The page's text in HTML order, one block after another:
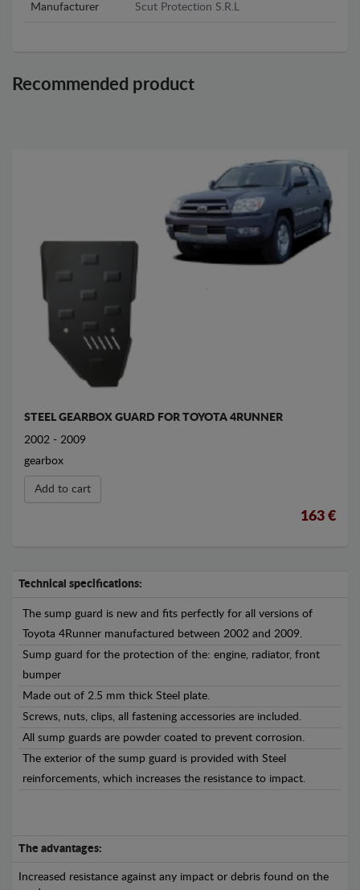
Manufacturer Scut Protection S.R.L
Recommended product
STEEL GEARBOX GUARD FOR TOYOTA 4RUNNER
2002 - 2009
gearbox
Add to cart
163 €
Technical specifications:
The sump guard is new and fits perfectly for all versions of
Toyota 4Runner manufactured between 2002 and 2009.
Sump guard for the protection of the: engine, radiator, front
bumper
Made out of 2.5 mm thick Steel plate.
Screws, nuts, clips, all fastening accessories are included.
All sump guards are powder coated to prevent corrosion.
The exterior of the sump guard is provided with Steel
reinforcements, which increases the resistance to impact.
The advantages:
Increased resistance against any impact or debris found on the